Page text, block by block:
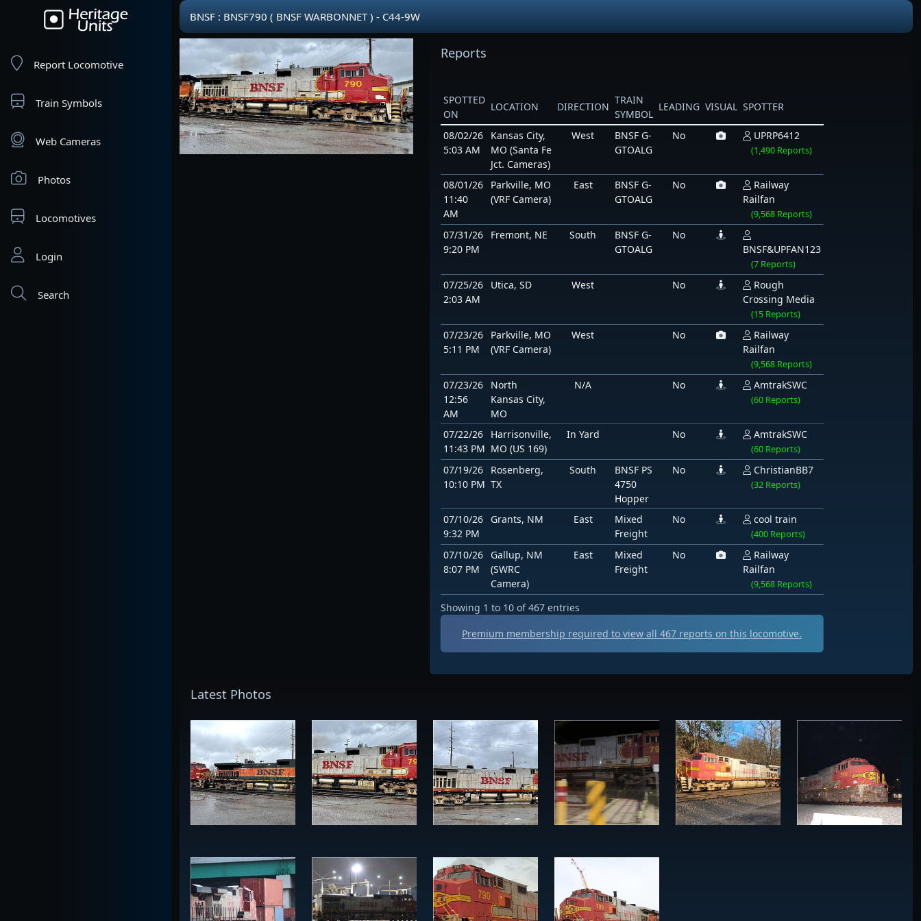
Report Locomotive
Train Symbols
Web Cameras
Photos
Locomotives
Login
Search
BNSF : BNSF790 ( BNSF WARBONNET ) - C44-9W
Reports
SPOTTED
ON
LOCATION DIRECTION
TRAIN
SYMBOL
LEADING VISUAL SPOTTER
08/02/26
5:03 AM
Kansas City,
MO (Santa Fe
Jct. Cameras)
West
BNSF G-
GTOALG
No UPRP6412
(1,490 Reports)
08/01/26
11:40
AM
Parkville, MO
(VRF Camera)
East
BNSF G-
GTOALG
No
Railway
Railfan
(9,568 Reports)
07/31/26
9:20 PM
Fremont, NE South
BNSF G-
GTOALG
No
BNSF&UPFAN123
(7 Reports)
07/25/26
2:03 AM
Utica, SD West No
Rough
Crossing Media
(15 Reports)
07/23/26
5:11 PM
Parkville, MO
(VRF Camera)
West No
Railway
Railfan
(9,568 Reports)
07/23/26
12:56
AM
North
Kansas City,
MO
N/A No AmtrakSWC
(60 Reports)
07/22/26
11:43 PM
Harrisonville,
MO (US 169)
In Yard No AmtrakSWC
(60 Reports)
07/19/26
10:10 PM
Rosenberg,
TX
South
BNSF PS
4750
Hopper
No ChristianBB7
(32 Reports)
07/10/26
9:32 PM
Grants, NM East
Mixed
Freight
No cool train
(400 Reports)
07/10/26
8:07 PM
Gallup, NM
(SWRC
Camera)
East
Mixed
Freight
No
Railway
Railfan
(9,568 Reports)
Showing 1 to 10 of 467 entries
Premium membership required to view all467 reports on this locomotive.
Latest Photos